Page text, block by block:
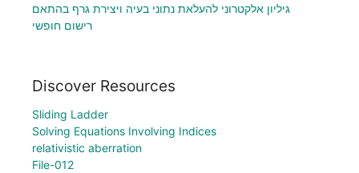
גיליון אלקטרוני להעלאת נתוני בעיה ויצירת גרף בהתאם
רישום חופשי
Discover Resources
Sliding Ladder
Solving Equations Involving Indices
relativistic aberration
File-012